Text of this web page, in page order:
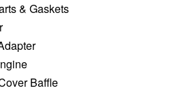
& Gaskets
Baffle